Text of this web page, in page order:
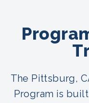
The Pittsburg,
Program is